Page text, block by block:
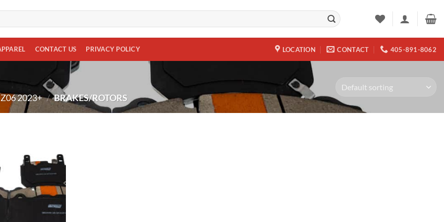
CONTACT US PRIVACY POLICY LOCATION CONTACT 405-891-8062
2023+ / BRAKES/ROTORS
Add to
wishlist